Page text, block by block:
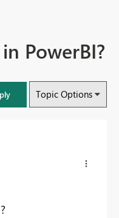
PowerBI?
Topic Options